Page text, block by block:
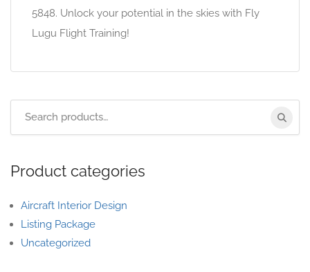
5848. Unlock your potential in the skies with Fly
Lugu Flight Training!
Product categories
Aircraft Interior Design
Listing Package
Uncategorized